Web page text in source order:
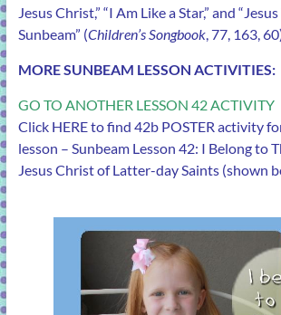
Jesus Christ,” “I Am Like a Star,” and
Sunbeam” (Children’s Songbook, 77, 163,
MORE SUNBEAM LESSON ACTIVITIES:
GO TO ANOTHER LESSON 42 ACTIVITY
Click HEREto find 42b POSTER activity
lesson – Sunbeam Lesson 42: I Belong to
Jesus Christ of Latter-day Saints (shown